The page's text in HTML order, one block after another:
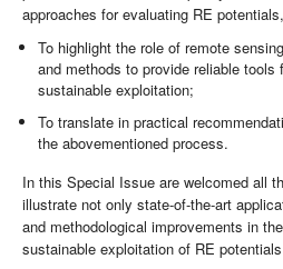
approaches for evaluating RE
To highlight the role of remote
and methods to provide reliable tools
sustainable exploitation;
To translate in practical
the abovementioned process.
In this Special Issue are welcomed all
illustrate not only state-of-the-art
and methodological improvements in
sustainable exploitation of RE